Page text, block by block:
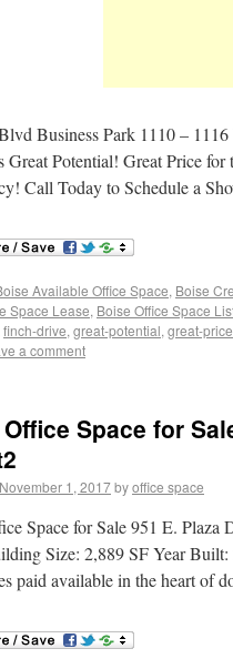
Business Park 1110 –
Great Potential! Great Price
Call Today to Schedule a
Available Office Space, Boise
Space Lease, Boise Office Space
finch-drive, great-potential, great-price
a comment
Space for
November 1, 2017byoffice space
Space for Sale 951 E.
Size: 2,889 SF Year
paid available in the heart of